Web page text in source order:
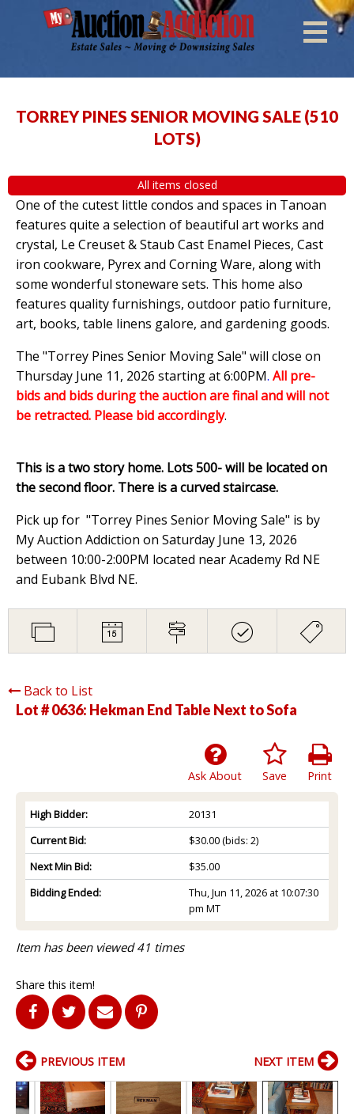
TORREY PINES SENIOR MOVING SALE (510
LOTS)
All items closed
One of the cutest little condos and spaces in Tanoan
features quite a selection of beautiful art works and
crystal, Le Creuset & Staub Cast Enamel Pieces, Cast
iron cookware, Pyrex and Corning Ware, along with
some wonderful stoneware sets. This home also
features quality furnishings, outdoor patio furniture,
art, books, table linens galore, and gardening goods.
The "Torrey Pines Senior Moving Sale" will close on
Thursday June 11, 2026 starting at 6:00PM. All pre-
bids and bids during the auction are final and will not
be retracted. Please bid accordingly.
This is a two story home. Lots 500- will be located on
the second floor. There is a curved staircase.
Pick up for "Torrey Pines Senior Moving Sale" is by
My Auction Addiction on Saturday June 13, 2026
between 10:00-2:00PM located near Academy Rd NE
and Eubank Blvd NE.
Back to List
Lot # 0636: Hekman End Table Next to Sofa
Print
Save
Ask About
High Bidder:
20131
Current Bid:
$30.00(bids: 2)
Next Min Bid:
$35.00
Bidding Ended:
Thu, Jun 11, 2026 at 10:07:30
pm MT
Item has been viewed 41 times
Share this item!
PREVIOUS ITEM NEXT ITEM